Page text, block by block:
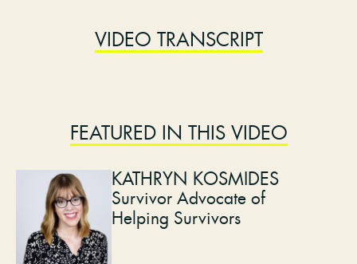
VIDEO TRANSCRIPT
FEATURED IN THIS VIDEO
KATHRYN KOSMIDES
Survivor Advocate of
Helping Survivors